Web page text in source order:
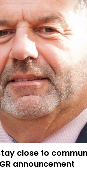
close to
announcement